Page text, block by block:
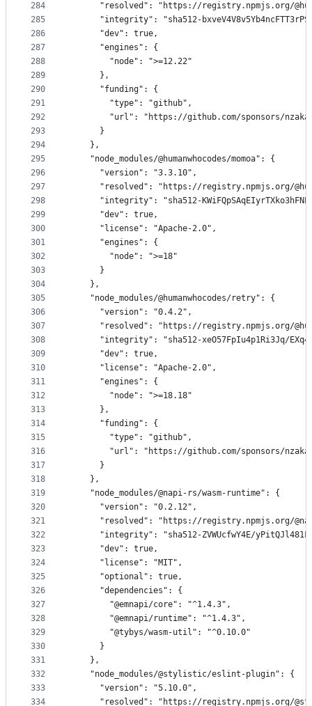
284
285
286
287
288
289
290
291
292
293
294
295
296
297
298
299
300
301
302
303
304
305
306
307
308
309
310
311
312
313
314
315
316
317
318
319
320
321
322
323
324
325
326
327
328
329
330
331
332
333
334
"resolved": "https://registry.npmjs.org/
"integrity": "sha512-
      "dev": true,
      "engines": {
        "node": ">=12.22"
      },
      "funding": {
        "type": "github",
"url": "https://github.com/sponsors/
      }
    },
    "node_modules/@humanwhocodes/momoa": {
      "version": "3.3.10",
"resolved": "https://registry.npmjs.org/
"integrity": "sha512-
      "dev": true,
      "license": "Apache-2.0",
      "engines": {
        "node": ">=18"
      }
    },
    "node_modules/@humanwhocodes/retry": {
      "version": "0.4.2",
"resolved": "https://registry.npmjs.org/
"integrity": "sha512-xeO57FpIu4p1Ri3Jq/
      "dev": true,
      "license": "Apache-2.0",
      "engines": {
        "node": ">=18.18"
      },
      "funding": {
        "type": "github",
"url": "https://github.com/sponsors/
      }
    },
    "node_modules/@napi-rs/wasm-runtime": {
      "version": "0.2.12",
"resolved": "https://registry.npmjs.org/
"integrity": "sha512-ZVWUcfwY4E/
      "dev": true,
      "license": "MIT",
      "optional": true,
      "dependencies": {
        "@emnapi/core": "^1.4.3",
        "@emnapi/runtime": "^1.4.3",
        "@tybys/wasm-util": "^0.10.0"
      }
    },
    "node_modules/@stylistic/eslint-plugin": {
      "version": "5.10.0",
"resolved": "https://registry.npmjs.org/